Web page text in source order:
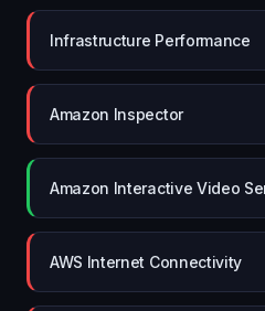
Infrastructure Performance
Amazon Inspector
Amazon Interactive Video
AWS Internet Connectivity